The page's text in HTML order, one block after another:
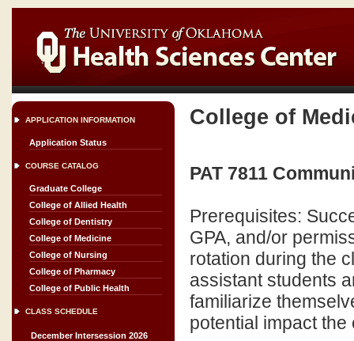
APPLICATION INFORMATION
Application Status
COURSE CATALOG
Graduate College
College of Allied Health
College of Dentistry
College of Medicine
College of Nursing
College of Pharmacy
College of Public Health
CLASS SCHEDULE
December Intersession 2026
College of
PAT 7811
Prerequisites:
GPA, and/or
rotation during the
assistant students
familiarize
potential impact